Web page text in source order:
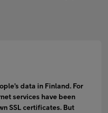
data in Finland. For
services have been
SSL certificates. But